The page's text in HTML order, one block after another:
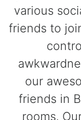
various
friends to
our
friends in
rooms.